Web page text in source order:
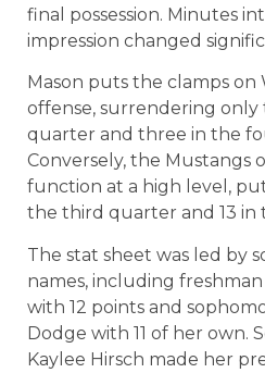
final possession. Minutes
impression changed
Mason puts the clamps on
offense, surrendering
quarter and three in the
Conversely, the Mustangs
function at a high level,
the third quarter and 13
The stat sheet was led by
names, including
with 12 points and
Dodge with 11 of her own.
Kaylee Hirsch made her